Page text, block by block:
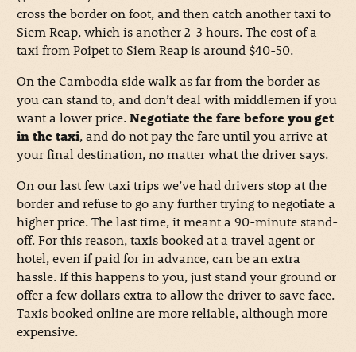
cross the border on foot, and then catch another taxi to
Siem Reap, which is another 2-3 hours. The cost of a
taxi from Poipet to Siem Reap is around $40-50.
On the Cambodia side walk as far from the border as
you can stand to, and don’t deal with middlemen if you
want a lower price.Negotiate the fare before you get
in the taxi, and do not pay the fare until you arrive at
your final destination, no matter what the driver says.
On our last few taxi trips we’ve had drivers stop at the
border and refuse to go any further trying to negotiate a
higher price. The last time, it meant a 90-minute stand-
off. For this reason, taxis booked at a travel agent or
hotel, even if paid for in advance, can be an extra
hassle. If this happens to you, just stand your ground or
offer a few dollars extra to allow the driver to save face.
Taxis booked online are more reliable, although more
expensive.